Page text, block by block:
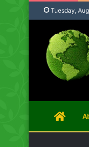
Tuesday,
Home